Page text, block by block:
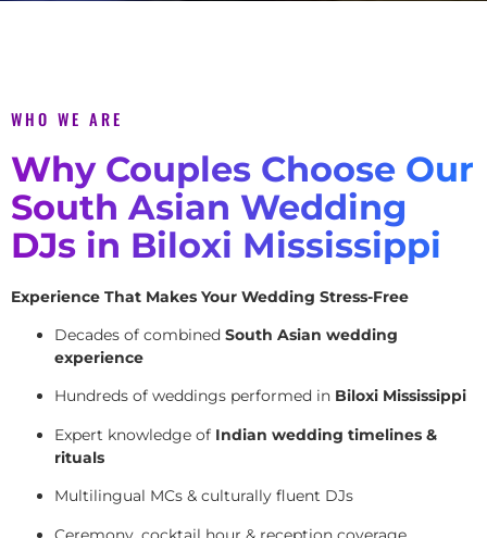
WHO WE ARE
Why Couples Choose Our
South Asian Wedding
DJs in Biloxi Mississippi
Experience That Makes Your Wedding Stress-Free
Decades of combined South Asian wedding
experience
Hundreds of weddings performed in Biloxi Mississippi
Expert knowledge of Indian wedding timelines &
rituals
Multilingual MCs & culturally fluent DJs